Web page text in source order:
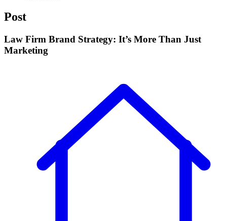
Post
Law Firm Brand Strategy: It’s More Than Just
Marketing